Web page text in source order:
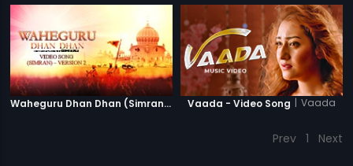
Waheguru Dhan Dhan (Simran) - Version 2 Vaada - Video Song | Vaada
Prev 1 Next